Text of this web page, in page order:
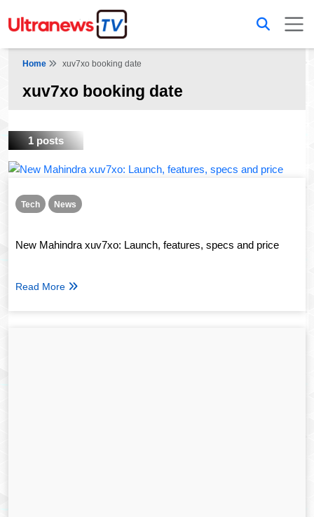
Home xuv7xo booking date
xuv7xo booking date
1 posts
Tech News
New Mahindra xuv7xo: Launch, features, specs and price
Read More